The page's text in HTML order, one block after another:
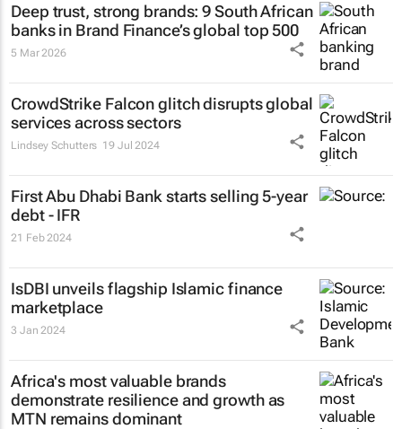
Deep trust, strong brands: 9 South African
banks in Brand Finance’s global top 500
5 Mar 2026
CrowdStrike Falcon glitch disrupts global
services across sectors
Lindsey Schutters 19 Jul 2024
First Abu Dhabi Bank starts selling 5-year
debt - IFR
21 Feb 2024
IsDBI unveils flagship Islamic finance
marketplace
3 Jan 2024
Africa's most valuable brands
demonstrate resilience and growth as
MTN remains dominant